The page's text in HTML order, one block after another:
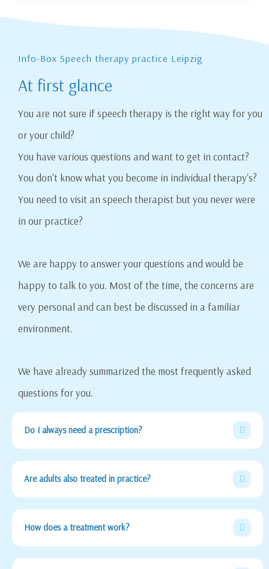
Info-Box Speech therapy practice Leipzig
At first glance
You are not sure if speech therapy is the right way for you
or your child?
You have various questions and want to get in contact?
You don't know what you become in individual therapy's?
You need to visit an speech therapist but you never were
in our practice?
We are happy to answer your questions and would be
happy to talk to you. Most of the time, the concerns are
very personal and can best be discussed in a familiar
environment.
We have already summarized the most frequently asked
questions for you.
Do I always need a prescription?
Are adults also treated in practice?
How does a treatment work?